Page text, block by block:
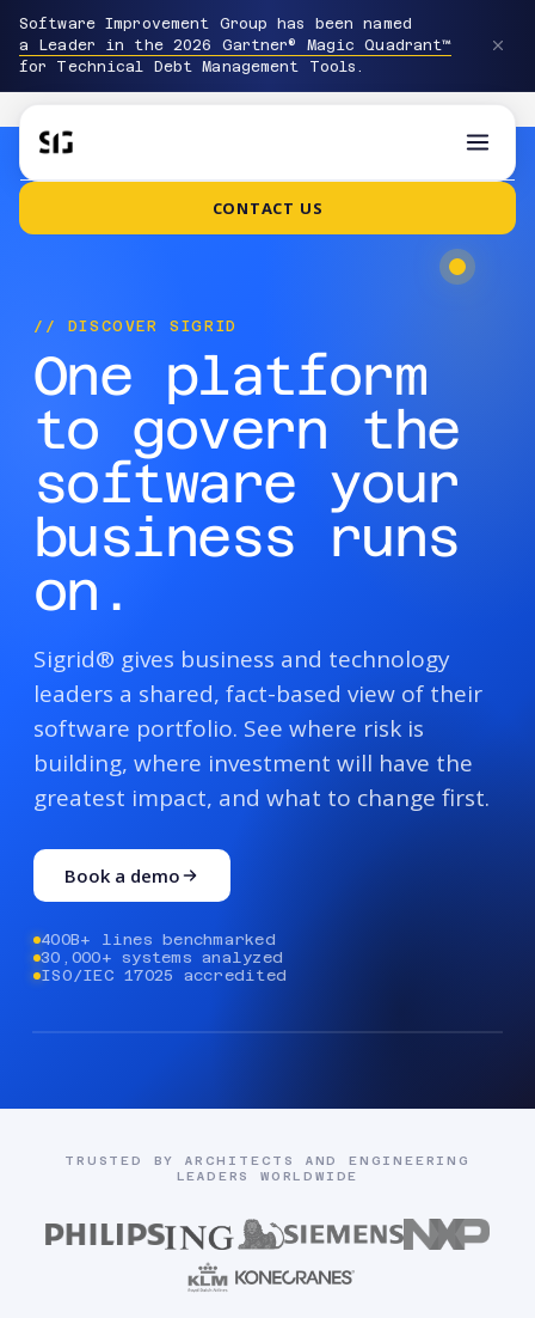
Software Improvement Group has been named
a Leader in the 2026 Gartner® Magic Quadrant™
for Technical Debt Management Tools.
CONTACT US
// DISCOVER SIGRID
One platform
to govern the
software your
business runs
on.
Sigrid® gives business and technology
leaders a shared, fact-based view of their
software portfolio. See where risk is
building, where investment will have the
greatest impact, and what to change first.
Book a demo
400B+ lines benchmarked
30,000+ systems analyzed
ISO/IEC 17025 accredited
TRUSTED BY ARCHITECTS AND ENGINEERING
LEADERS WORLDWIDE